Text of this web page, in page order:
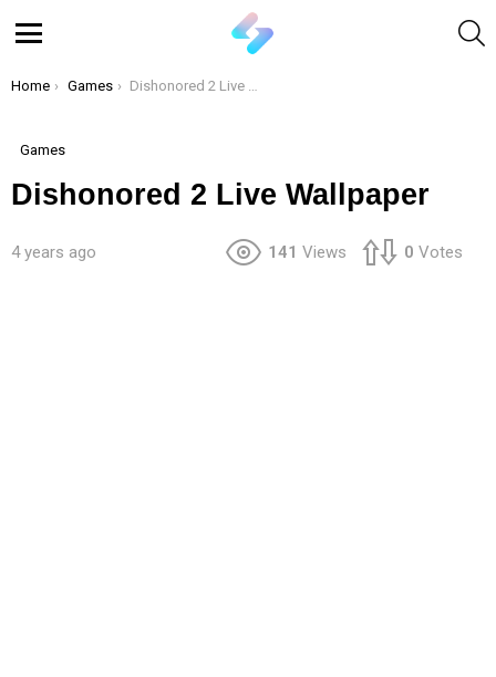
You are here:
Home Games Dishonored 2 Live Wallpaper
Games
Dishonored 2 Live Wallpaper
4 years ago 141 Views 0 Votes